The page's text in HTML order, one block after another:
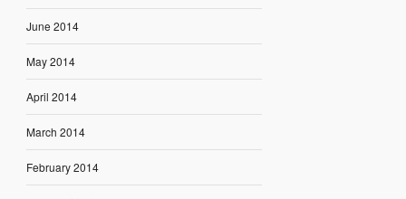
June 2014
May 2014
April 2014
March 2014
February 2014